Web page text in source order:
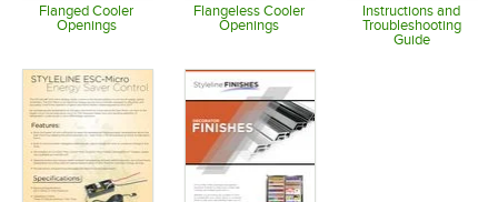
Flanged Cooler
Openings
Flangeless Cooler
Openings
Opens in new tab
Instructions and
Troubleshooting
Guide